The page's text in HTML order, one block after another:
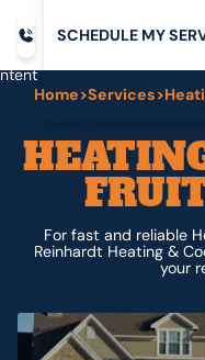
SCHEDULE MYSER
Home>Services>
For fast and reliable
Reinhardt Heating &
your